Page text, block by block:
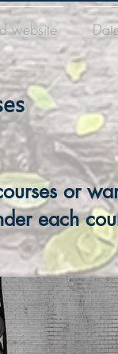
website
or
each